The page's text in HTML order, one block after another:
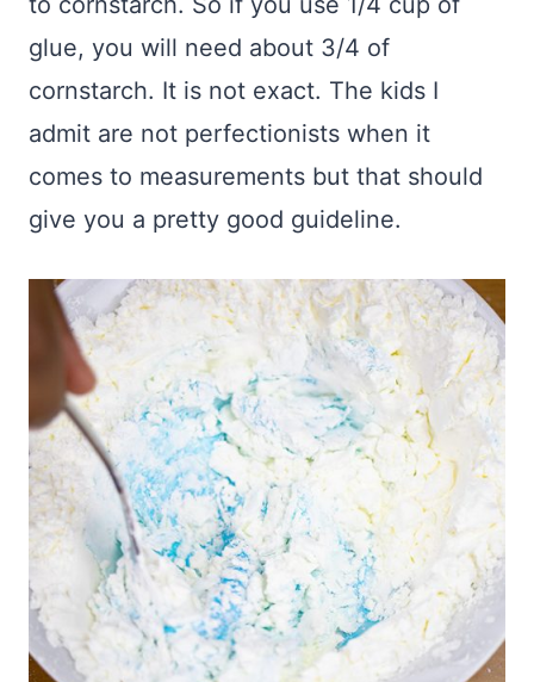
glue, you will need about 3/4 of
cornstarch. It is not exact. The kids I
admit are not perfectionists when it
comes to measurements but that should
give you a pretty good guideline.